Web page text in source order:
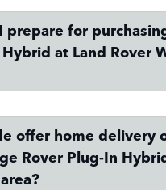
for
at Land Rover
offer home delivery
Rover Plug-In